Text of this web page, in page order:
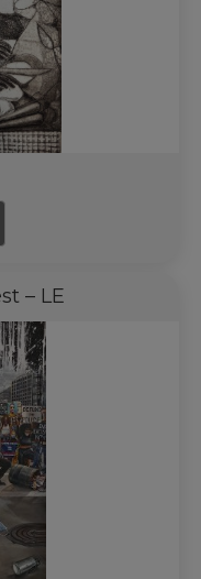
– LE